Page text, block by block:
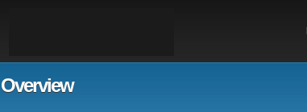
Overview